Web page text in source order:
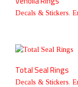
Decals & Stickers,
Total Seal Rings
Decals & Stickers,